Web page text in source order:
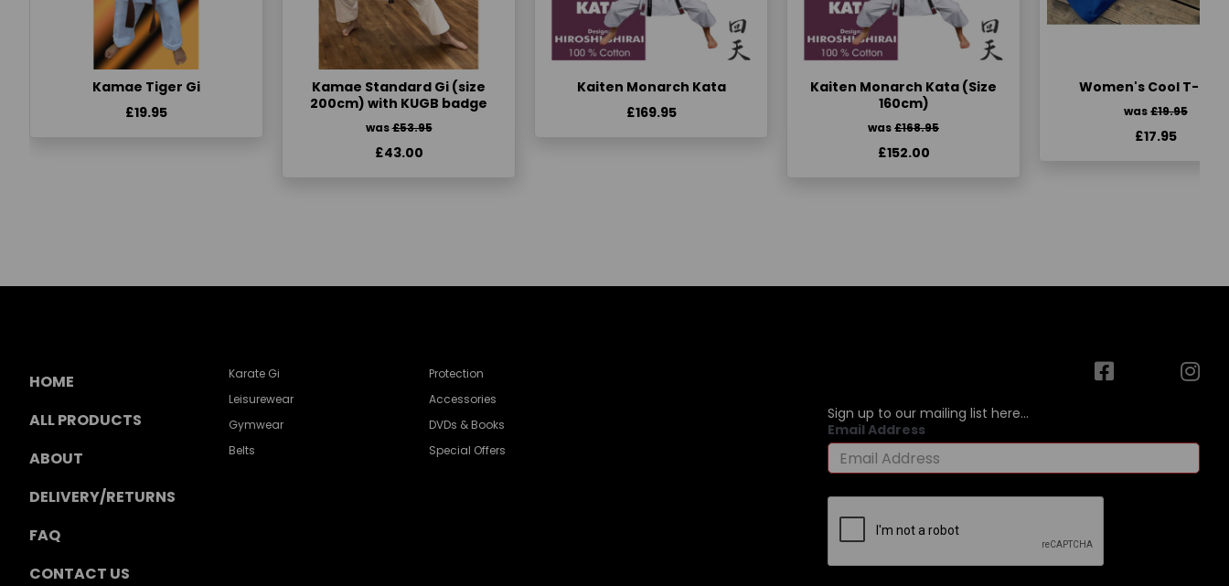
Kamae Tiger Gi
£19.95
Kamae Standard Gi (size
200cm) with KUGB badge
was£53.95
£43.00
Kaiten Monarch Kata
£169.95
Kaiten Monarch Kata (Size
160cm)
was£168.95
£152.00
Women's Cool T-
was£19.95
£17.95
HOME
ALL PRODUCTS
ABOUT
DELIVERY/RETURNS
FAQ
CONTACT US
Karate Gi
Leisurewear
Gymwear
Belts
Protection
Accessories
DVDs & Books
Special Offers
Sign up to our mailing list here...
Email Address